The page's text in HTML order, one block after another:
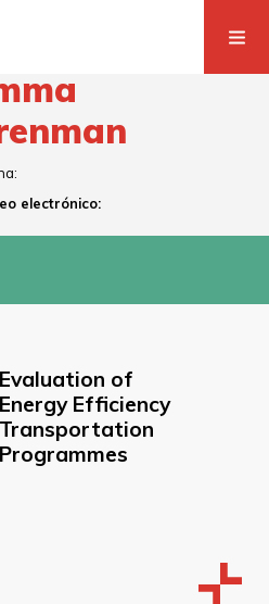
electrónico:
Evaluation of
Energy Efficiency
Transportation
Programmes